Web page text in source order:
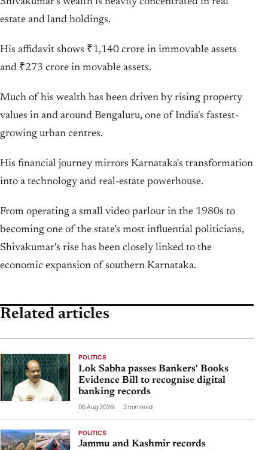
estate and land holdings.
His affidavit shows ₹1,140 crore in immovable assets
and ₹273 crore in movable assets.
Much of his wealth has been driven by rising property
values in and around Bengaluru, one of India's fastest-
growing urban centres.
His financial journey mirrors Karnataka's transformation
into a technology and real-estate powerhouse.
From operating a small video parlour in the 1980s to
becoming one of the state's most influential politicians,
Shivakumar's rise has been closely linked to the
economic expansion of southern Karnataka.
Related articles
POLITICS
Lok Sabha passes Bankers' Books
Evidence Bill to recognise digital
banking records
06 Aug 2026 2 min read
POLITICS
Jammu and Kashmir records